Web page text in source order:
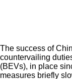
The success of
countervailing
(BEVs), in place
measures briefly